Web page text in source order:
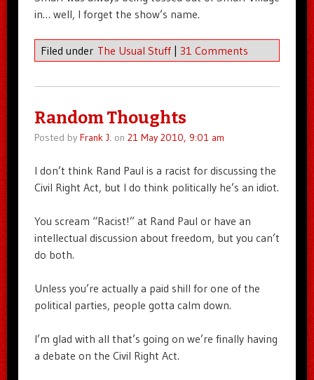
in… well, I forget the show’s name.
Filed under The Usual Stuff | 31 Comments
Random Thoughts
Posted by Frank J. on 21 May 2010, 9:01 am
I don’t think Rand Paul is a racist for discussing the
Civil Right Act, but I do think politically he’s an idiot.
You scream “Racist!” at Rand Paul or have an
intellectual discussion about freedom, but you can’t
do both.
Unless you’re actually a paid shill for one of the
political parties, people gotta calm down.
I’m glad with all that’s going on we’re finally having
a debate on the Civil Right Act.